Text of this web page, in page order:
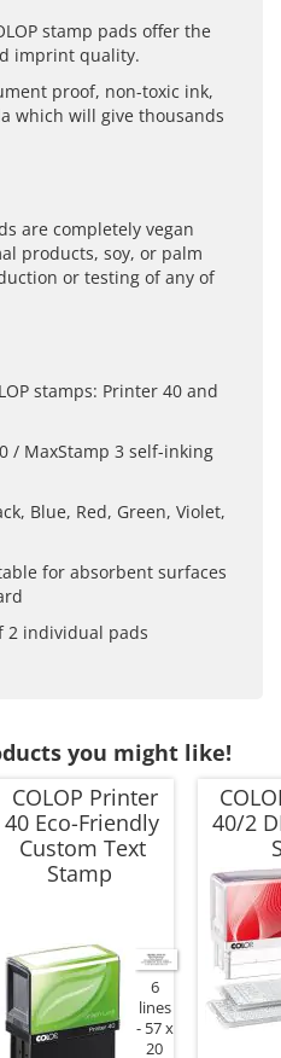
stamp pads offer the
imprint quality.
proof, non-toxic ink,
which will give thousands
are completely vegan
products, soy, or palm
or testing of any of
stamps: Printer 40 and
/ MaxStamp 3 self-inking
Blue, Red, Green, Violet,
for absorbent surfaces
2 individual pads
you might like!
COLOP Printer
40 Eco-Friendly
Custom Text
Stamp
6
lines
57 x
20
40/2